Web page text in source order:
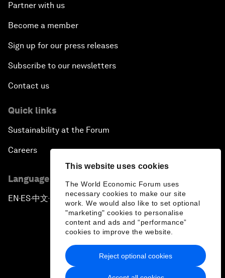
This website uses cookies
The World Economic Forum uses
necessary cookies to make our site
work. We would also like to set optional
"marketing" cookies to personalise
content and ads and “performance”
cookies to improve the website.
Reject optional cookies
Partner with us
Become a member
Sign up for our press releases
Subscribe to our newsletters
Contact us
Quick links
Sustainability at the Forum
Careers
Language editions
EN ▪ ES▪中文▪ 日本語
Privacy Policy & Terms of Service